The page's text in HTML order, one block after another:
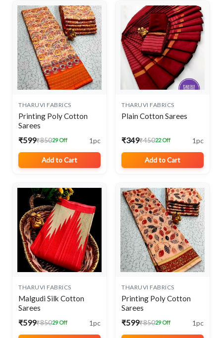
THARUVI FABRICS
Printing Poly Cotton
Sarees
₹599₹85029 Off 1pc
Add to Cart
THARUVI FABRICS
Plain Cotton Sarees
₹349₹45022 Off 1pc
Add to Cart
THARUVI FABRICS
Malgudi Silk Cotton
Sarees
₹599₹85029 Off 1pc
THARUVI FABRICS
Printing Poly Cotton
Sarees
₹599₹85029 Off 1pc